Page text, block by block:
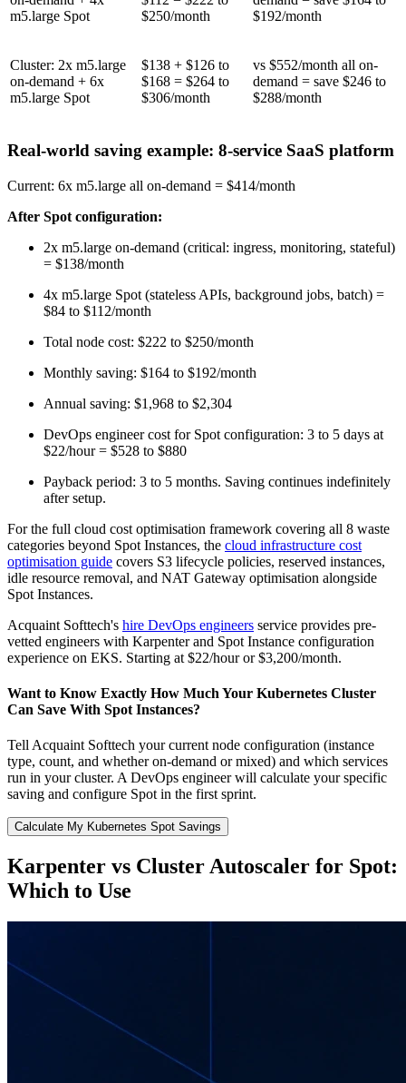
m5.large Spot
$250/month
$192/month
Cluster: 2x m5.large
on-demand + 6x
m5.large Spot
$138 + $126 to
$168 = $264 to
$306/month
vs $552/month all on-
demand = save $246 to
$288/month
Real-world saving example: 8-service SaaS platform
Current: 6x m5.large all on-demand = $414/month
After Spot configuration:
2x m5.large on-demand (critical: ingress, monitoring, stateful)
= $138/month
4x m5.large Spot (stateless APIs, background jobs, batch) =
$84 to $112/month
Total node cost: $222 to $250/month
Monthly saving: $164 to $192/month
Annual saving: $1,968 to $2,304
DevOps engineer cost for Spot configuration: 3 to 5 days at
$22/hour = $528 to $880
Payback period: 3 to 5 months. Saving continues indefinitely
after setup.
For the full cloud cost optimisation framework covering all 8 waste
categories beyond Spot Instances, the cloud infrastructure cost
optimisation guide covers S3 lifecycle policies, reserved instances,
idle resource removal, and NAT Gateway optimisation alongside
Spot Instances.
Acquaint Softtech's hire DevOps engineers service provides pre-
vetted engineers with Karpenter and Spot Instance configuration
experience on EKS. Starting at $22/hour or $3,200/month.
Want to Know Exactly How Much Your Kubernetes Cluster
Can Save With Spot Instances?
Tell Acquaint Softtech your current node configuration (instance
type, count, and whether on-demand or mixed) and which services
run in your cluster. A DevOps engineer will calculate your specific
saving and configure Spot in the first sprint.
Calculate My Kubernetes Spot Savings
Karpenter vs Cluster Autoscaler for Spot:
Which to Use